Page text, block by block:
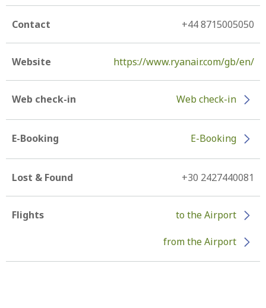
Contact +44 8715005050
Website https://www.ryanair.com/gb/en/
Web check-in Web check-in
E-Booking E-Booking
Lost & Found +30 2427440081
Flights to the Airport
from the Airport